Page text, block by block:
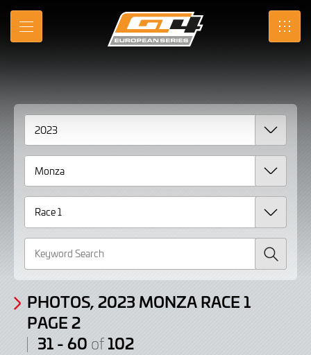
Skip
Main
MENU SRO
Gallery
Photos,
2023
Monza
Race
page
Search
PHOTOS, 2023 MONZA RACE 1
PAGE 2
31 - 60 of102